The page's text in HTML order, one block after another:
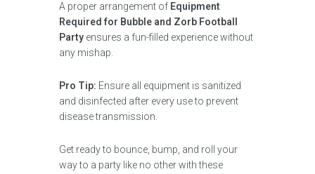
A proper arrangement of Equipment
Required for Bubble and Zorb Football
Party ensures a fun-filled experience without
any mishap.
Pro Tip: Ensure all equipment is sanitized
and disinfected after every use to prevent
disease transmission.
Get ready to bounce, bump, and roll your
way to a party like no other with these